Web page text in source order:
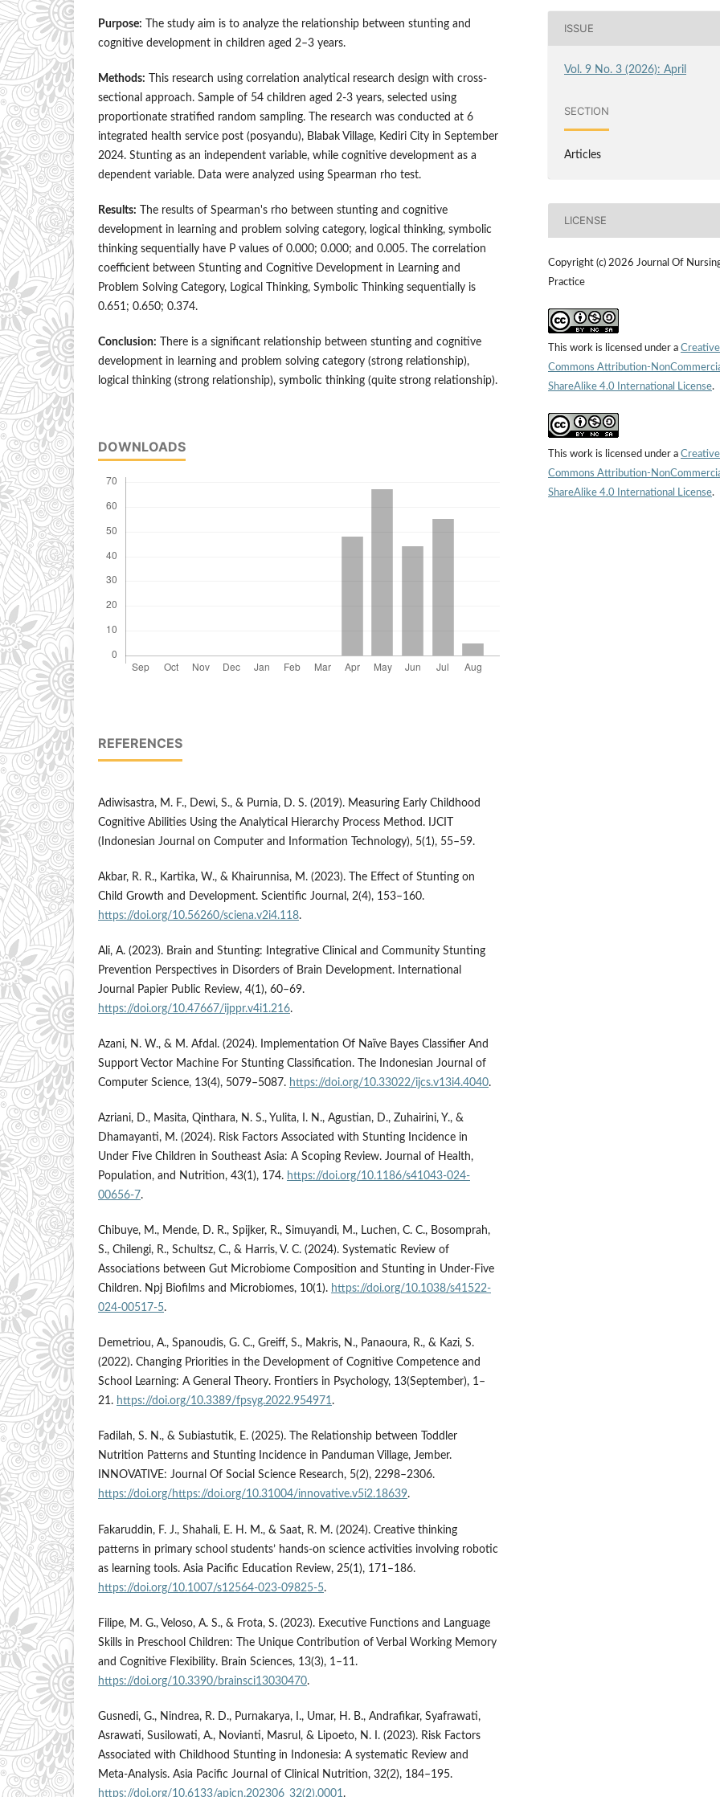
Purpose: The study aim is to analyze the relationship between stunting and
cognitive development in children aged 2–3 years.
Methods: This research using correlation analytical research design with cross-
sectional approach. Sample of 54 children aged 2-3 years, selected using
proportionate stratified random sampling. The research was conducted at 6
integrated health service post (posyandu), Blabak Village, Kediri City in September
2024. Stunting as an independent variable, while cognitive development as a
dependent variable. Data were analyzed using Spearman rho test.
Results: The results of Spearman's rho between stunting and cognitive
development in learning and problem solving category, logical thinking, symbolic
thinking sequentially have P values of 0.000; 0.000; and 0.005. The correlation
coefficient between Stunting and Cognitive Development in Learning and
Problem Solving Category, Logical Thinking, Symbolic Thinking sequentially is
0.651; 0.650; 0.374.
Conclusion: There is a significant relationship between stunting and cognitive
development in learning and problem solving category (strong relationship),
logical thinking (strong relationship), symbolic thinking (quite strong relationship).
DOWNLOADS
REFERENCES
Adiwisastra, M. F., Dewi, S., & Purnia, D. S. (2019). Measuring Early Childhood
Cognitive Abilities Using the Analytical Hierarchy Process Method. IJCIT
(Indonesian Journal on Computer and Information Technology), 5(1), 55–59.
Akbar, R. R., Kartika, W., & Khairunnisa, M. (2023). The Effect of Stunting on
Child Growth and Development. Scientific Journal, 2(4), 153–160.
https://doi.org/10.56260/sciena.v2i4.118.
Ali, A. (2023). Brain and Stunting: Integrative Clinical and Community Stunting
Prevention Perspectives in Disorders of Brain Development. International
Journal Papier Public Review, 4(1), 60–69.
https://doi.org/10.47667/ijppr.v4i1.216.
Azani, N. W., & M. Afdal. (2024). Implementation Of Naïve Bayes Classifier And
Support Vector Machine For Stunting Classification. The Indonesian Journal of
Computer Science, 13(4), 5079–5087. https://doi.org/10.33022/ijcs.v13i4.4040.
Azriani, D., Masita, Qinthara, N. S., Yulita, I. N., Agustian, D., Zuhairini, Y., &
Dhamayanti, M. (2024). Risk Factors Associated with Stunting Incidence in
Under Five Children in Southeast Asia: A Scoping Review. Journal of Health,
Population, and Nutrition, 43(1), 174. https://doi.org/10.1186/s41043-024-
00656-7.
Chibuye, M., Mende, D. R., Spijker, R., Simuyandi, M., Luchen, C. C., Bosomprah,
S., Chilengi, R., Schultsz, C., & Harris, V. C. (2024). Systematic Review of
Associations between Gut Microbiome Composition and Stunting in Under-Five
Children. Npj Biofilms and Microbiomes, 10(1). https://doi.org/10.1038/s41522-
024-00517-5.
Demetriou, A., Spanoudis, G. C., Greiff, S., Makris, N., Panaoura, R., & Kazi, S.
(2022). Changing Priorities in the Development of Cognitive Competence and
School Learning: A General Theory. Frontiers in Psychology, 13(September), 1–
21. https://doi.org/10.3389/fpsyg.2022.954971.
Fadilah, S. N., & Subiastutik, E. (2025). The Relationship between Toddler
Nutrition Patterns and Stunting Incidence in Panduman Village, Jember.
INNOVATIVE: Journal Of Social Science Research, 5(2), 2298–2306.
https://doi.org/https://doi.org/10.31004/innovative.v5i2.18639.
Fakaruddin, F. J., Shahali, E. H. M., & Saat, R. M. (2024). Creative thinking
patterns in primary school students’ hands-on science activities involving robotic
as learning tools. Asia Pacific Education Review, 25(1), 171–186.
https://doi.org/10.1007/s12564-023-09825-5.
Filipe, M. G., Veloso, A. S., & Frota, S. (2023). Executive Functions and Language
Skills in Preschool Children: The Unique Contribution of Verbal Working Memory
and Cognitive Flexibility. Brain Sciences, 13(3), 1–11.
https://doi.org/10.3390/brainsci13030470.
Gusnedi, G., Nindrea, R. D., Purnakarya, I., Umar, H. B., Andrafikar, Syafrawati,
Asrawati, Susilowati, A., Novianti, Masrul, & Lipoeto, N. I. (2023). Risk Factors
Associated with Childhood Stunting in Indonesia: A systematic Review and
Meta-Analysis. Asia Pacific Journal of Clinical Nutrition, 32(2), 184–195.
https://doi.org/10.6133/apjcn.202306_32(2).0001 .
ISSUE
Vol. 9 No. 3 (2026): April
SECTION
Articles
LICENSE
Copyright (c) 2026 Journal Of
Practice
This work is licensed under a Creative
Commons Attribution-
ShareAlike 4.0 International License.
This work is licensed under a Creative
Commons Attribution-
ShareAlike 4.0 International License.